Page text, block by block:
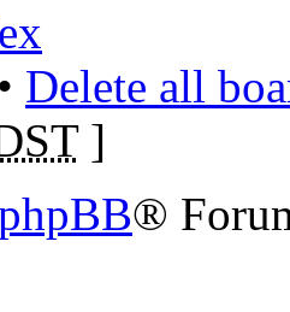
• Delete all
]
®